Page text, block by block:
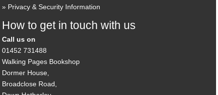
Privacy & Security Information
How to get in touch with us
Call us on
01452 731488
Walking Pages Bookshop
Dormer House,
Broadclose Road,